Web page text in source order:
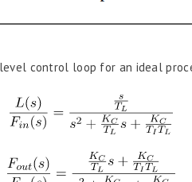
control loop for an ideal